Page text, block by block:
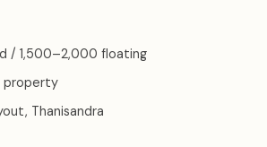
/ 1,500–2,000 floating
property
Thanisandra